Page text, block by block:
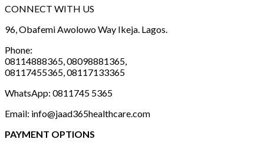
CONNECT WITH US
96, Obafemi Awolowo Way Ikeja. Lagos.
Phone:
08114888365, 08098881365,
08117455365, 08117133365
WhatsApp: 0811745 5365
Email: info@jaad365healthcare.com
PAYMENT OPTIONS